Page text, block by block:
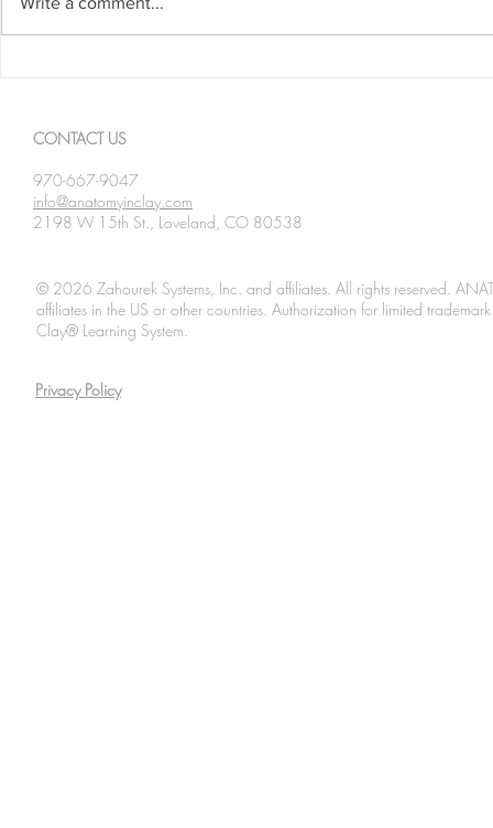
CONTACT US
970-667-9047
info@anatomyinclay.com
2198 W 15th St., Loveland, CO 80538
© 2026 Zahourek Systems, Inc. and affiliates. All rights reserved.
affiliates in the US or other countries. Authorization for limited
Clay® Learning System.
Privacy Policy